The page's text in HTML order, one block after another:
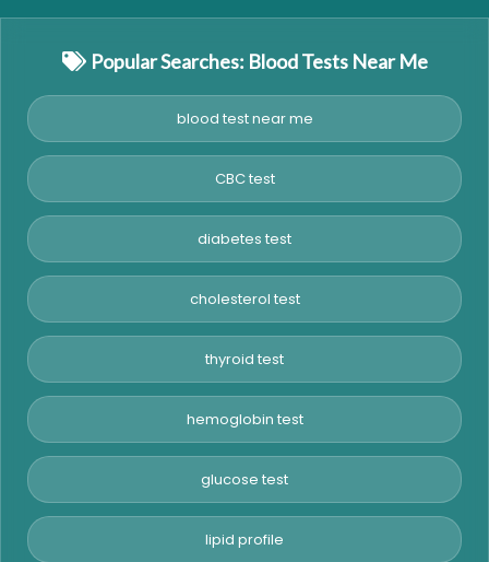
Popular Searches: Blood Tests Near Me
blood test near me
CBC test
diabetes test
cholesterol test
thyroid test
hemoglobin test
glucose test
lipid profile